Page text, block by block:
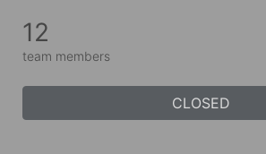
12
team members
CLOSED